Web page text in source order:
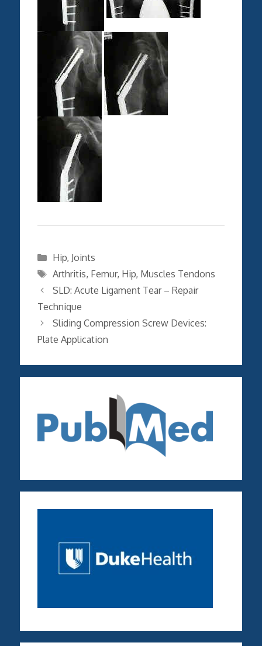
Categories
Hip, Joints
Tags
Arthritis, Femur, Hip, Muscles Tendons
SLD: Acute Ligament Tear – Repair
Technique
Sliding Compression Screw Devices:
Plate Application